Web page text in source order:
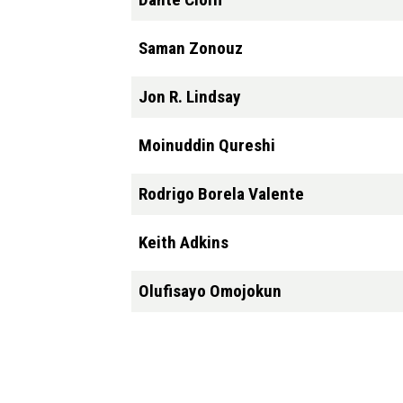
Saman Zonouz
Jon R. Lindsay
Moinuddin Qureshi
Rodrigo Borela Valente
Keith Adkins
Olufisayo Omojokun